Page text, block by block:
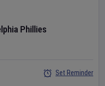
Phillies
Set Reminder